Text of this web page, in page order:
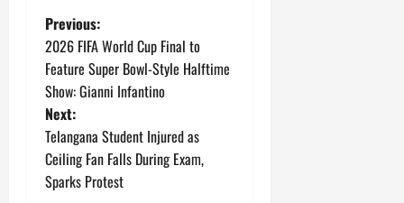
P
o
s
t
n
Previous:
2026 FIFA World Cup Final to
Feature Super Bowl-Style Halftime
Show: Gianni Infantino
Next:
Telangana Student Injured as
Ceiling Fan Falls During Exam,
Sparks Protest